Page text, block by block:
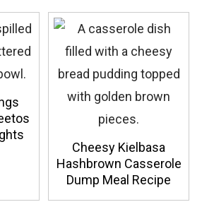
Cheesy Kielbasa
Hashbrown Casserole
Dump Meal Recipe